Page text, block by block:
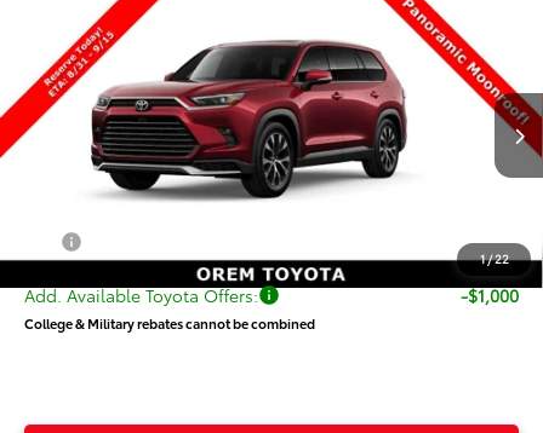
1/22
2026
Toyota Grand Highlander Hybrid
MAX Limited
VIN:5TDADAB55TS33G479Stock:33G479Model:6730
In Production Int.
$64,500
PRICE
Less
$64,001
$64,500
Add. Available Toyota Offers: -$1,000
College & Military rebates cannot be combined
Compare Vehicle